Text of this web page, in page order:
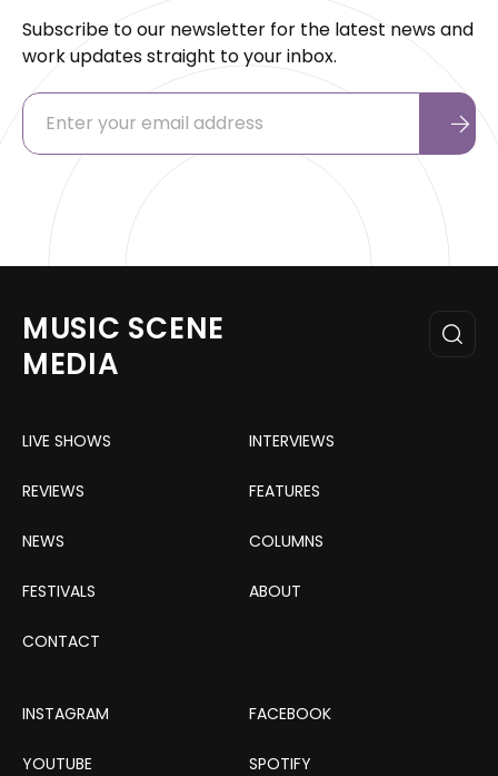
Subscribe to our newsletter for the latest news and
work updates straight to your inbox.
MUSIC SCENE
MEDIA
LIVE SHOWS INTERVIEWS
REVIEWS FEATURES
NEWS COLUMNS
FESTIVALS ABOUT
CONTACT
INSTAGRAM FACEBOOK
YOUTUBE SPOTIFY